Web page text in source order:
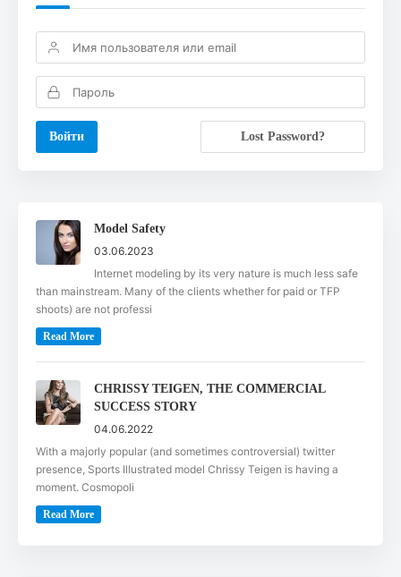
Lost Password?
Model Safety
03.06.2023
Internet modeling by its very nature is much less safe
than mainstream. Many of the clients whether for paid or TFP
shoots) are not professi
Read More
CHRISSY TEIGEN, THE COMMERCIAL
SUCCESS STORY
04.06.2022
With a majorly popular (and sometimes controversial) twitter
presence, Sports Illustrated model Chrissy Teigen is having a
moment. Cosmopoli
Read More